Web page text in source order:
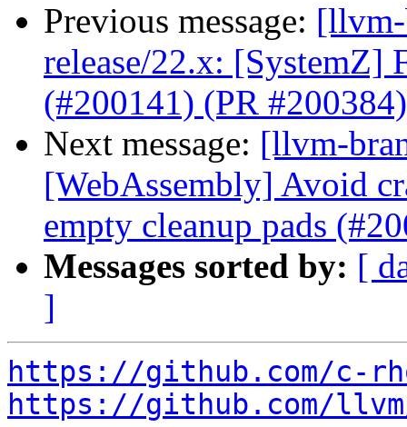
Previous message:
release/22.x: [SystemZ]
(#200141) (PR #200384)
Next message: [llvm-
[WebAssembly] Avoid
empty cleanup pads
Messages sorted by: [
]
https://github.com/c-
https://github.com/